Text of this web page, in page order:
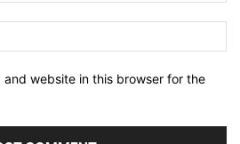
and website in this browser for the